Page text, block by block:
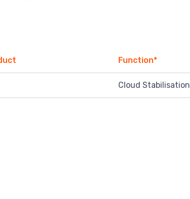
Function*
Cloud Stabilisation